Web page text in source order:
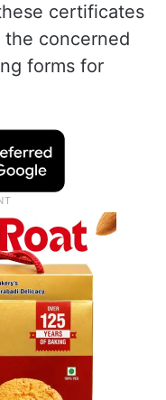
certificates
concerned
forms for